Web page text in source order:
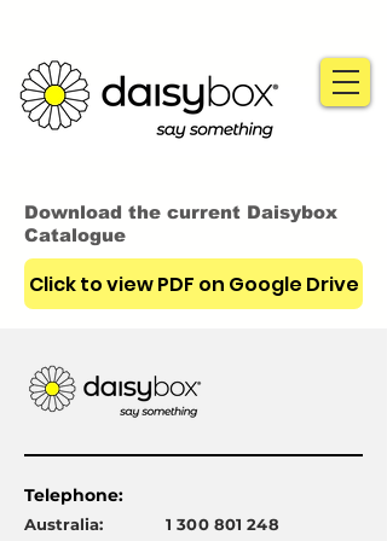
Download the current Daisybox
Catalogue
Click to view PDF on Google Drive
Telephone:
Australia: 1 300 801 248